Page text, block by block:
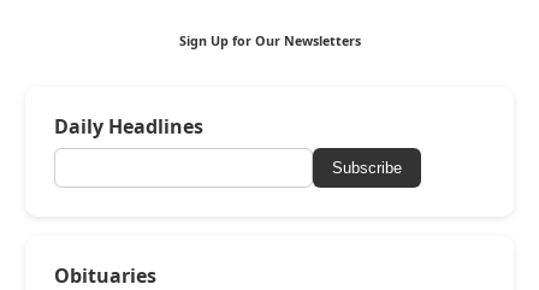
Sign Up for Our Newsletters
Daily Headlines
Subscribe
Obituaries